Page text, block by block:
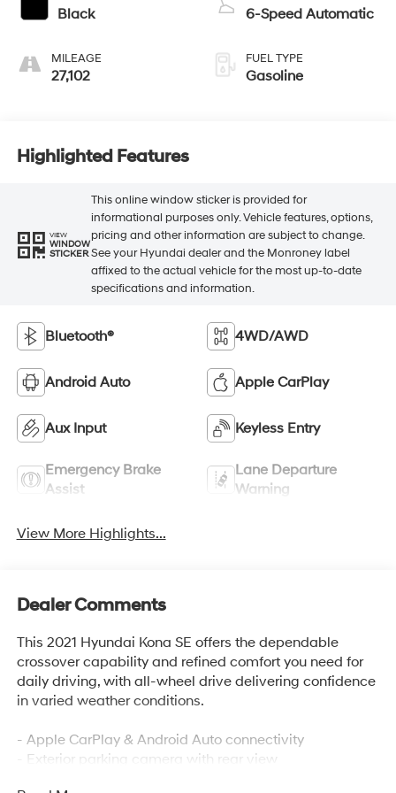
Black
MILEAGE
27,102
6-Speed Automatic
FUEL TYPE
Gasoline
Highlighted Features
VIEW
WINDOW
STICKER
This online window sticker is provided for
informational purposes only. Vehicle features, options,
pricing and other information are subject to change.
See your Hyundai dealer and the Monroney label
affixed to the actual vehicle for the most up-to-date
specifications and information.
Bluetooth® 4WD/AWD
Android Auto Apple CarPlay
Aux Input Keyless Entry
Emergency Brake
Assist
Lane Departure
Warning
View More Highlights...
Dealer Comments
This 2021 Hyundai Kona SE offers the dependable
crossover capability and refined comfort you need for
daily driving, with all-wheel drive delivering confidence
in varied weather conditions.
- Apple CarPlay & Android Auto connectivity
- Exterior parking camera with rear view